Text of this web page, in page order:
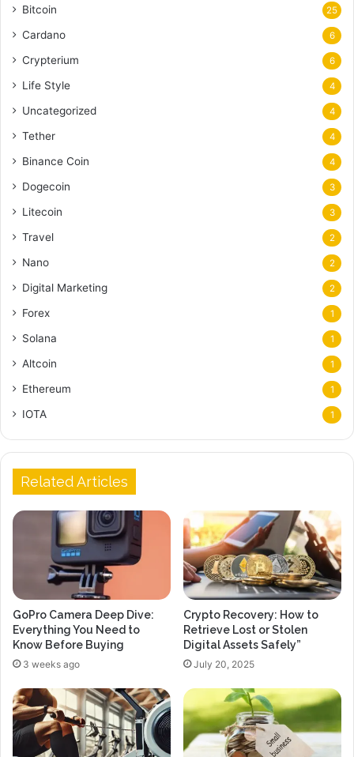
Bitcoin 25
Cardano 6
Crypterium 6
Life Style 4
Uncategorized 4
Tether 4
Binance Coin 4
Dogecoin 3
Litecoin 3
Travel 2
Nano 2
Digital Marketing 2
Forex 1
Solana 1
Altcoin 1
Ethereum 1
IOTA 1
Related Articles
GoPro Camera Deep Dive:
Everything You Need to
Know Before Buying
3 weeks ago
Crypto Recovery: How to
Retrieve Lost or Stolen
Digital Assets Safely”
July 20, 2025